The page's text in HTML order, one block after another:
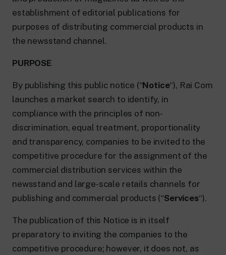
establishment of editorial publications for
purposes of distributing commercial products in
the newsstand channel.
PURPOSE
By publishing this public notice (“Notice“), Rai Com
launches a market search to identify, in
compliance with the principles of non-
discrimination, equal treatment, proportionality
and transparency, companies to be invited to the
competitive procedure for the assignment of the
commercial distribution services within the
newsstand and large-scale retails channels for
publishing and commercial products (“Services“).
The publication of this Notice is in itself
preparatory to inviting the companies to the
competitive procedure; however, it does not, as